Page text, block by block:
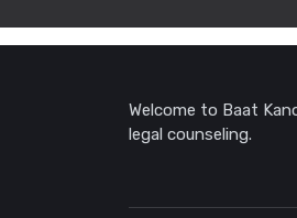
Welcome to Baat
legal counseling.